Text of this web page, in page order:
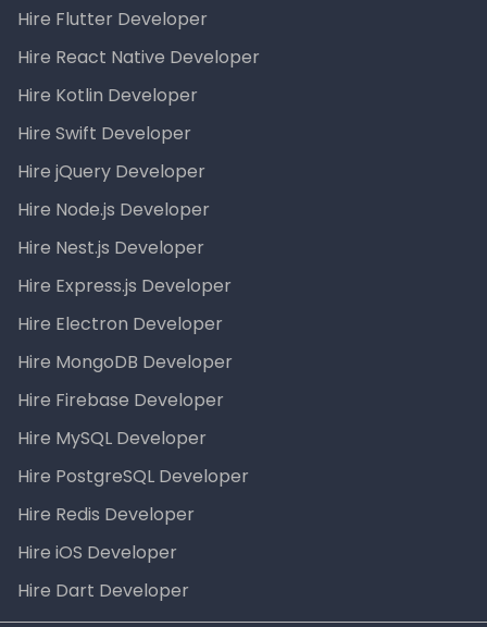
Hire Flutter Developer
Hire React Native Developer
Hire Kotlin Developer
Hire Swift Developer
Hire jQuery Developer
Hire Node.js Developer
Hire Nest.js Developer
Hire Express.js Developer
Hire Electron Developer
Hire MongoDB Developer
Hire Firebase Developer
Hire MySQL Developer
Hire PostgreSQL Developer
Hire Redis Developer
Hire iOS Developer
Hire Dart Developer